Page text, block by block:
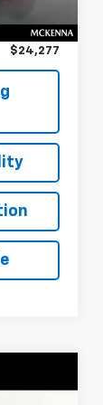
$200
$24,277